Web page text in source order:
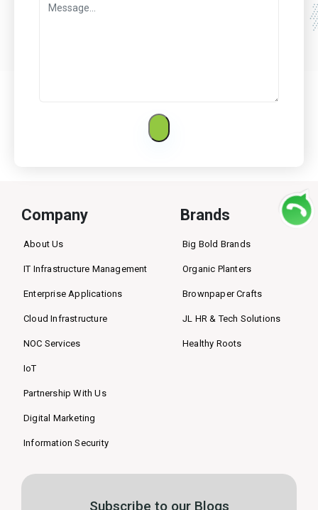
Company
About Us
IT Infrastructure Management
Enterprise Applications
Cloud Infrastructure
NOC Services
IoT
Partnership With Us
Digital Marketing
Information Security
Brands
Big Bold Brands
Organic Planters
Brownpaper Crafts
JL HR & Tech Solutions
Healthy Roots
Subscribe to our Blogs